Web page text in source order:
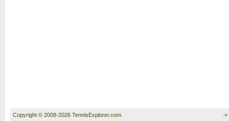
Copyright © 2008-2026 TennisExplorer.com.